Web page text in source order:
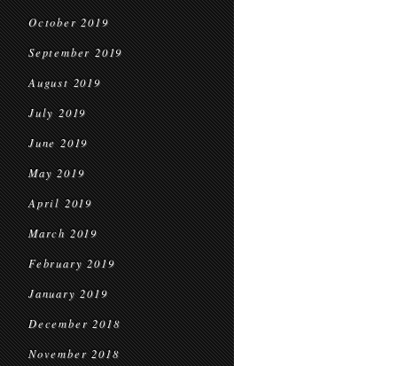
October 2019
September 2019
August 2019
July 2019
June 2019
May 2019
April 2019
March 2019
February 2019
January 2019
December 2018
November 2018